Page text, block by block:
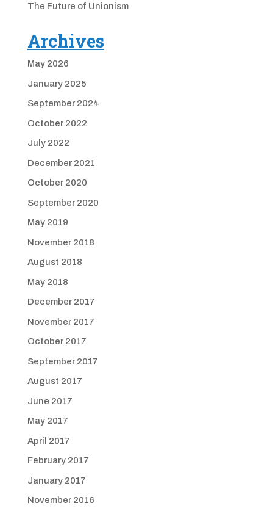
The Future of Unionism
Archives
May 2026
January 2025
September 2024
October 2022
July 2022
December 2021
October 2020
September 2020
May 2019
November 2018
August 2018
May 2018
December 2017
November 2017
October 2017
September 2017
August 2017
June 2017
May 2017
April 2017
February 2017
January 2017
November 2016